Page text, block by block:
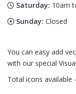
Saturday: 10am
Sunday: Closed
You can easy add
with our special
Total icons available